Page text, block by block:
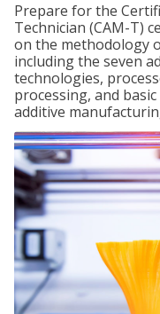
Prepare for the
Technician (CAM-T)
on the methodology
including the seven
technologies,
processing, and
additive